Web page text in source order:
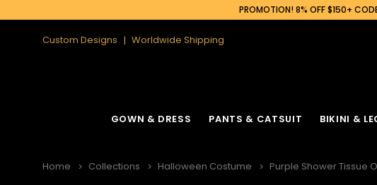
PROMOTION! 8% OFF $150+
Custom Designs Worldwide Shipping
GOWN & DRESS PANTS & CATSUIT BIKINI &
Home Collections Halloween Costume Purple Shower Tissue